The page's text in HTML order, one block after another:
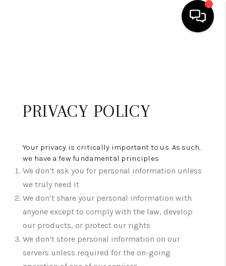
FINANCING
HOME VALUE
REVIEWS
CONNECT
TOP AREAS
PRIVACY POLICY
Your privacy is critically important to us. As such,
we have a few fundamental principles
We don’t ask you for personal information unless
we truly need it
We don’t share your personal information with
anyone except to comply with the law, develop
our products, or protect our rights
We don’t store personal information on our
servers unless required for the on-going